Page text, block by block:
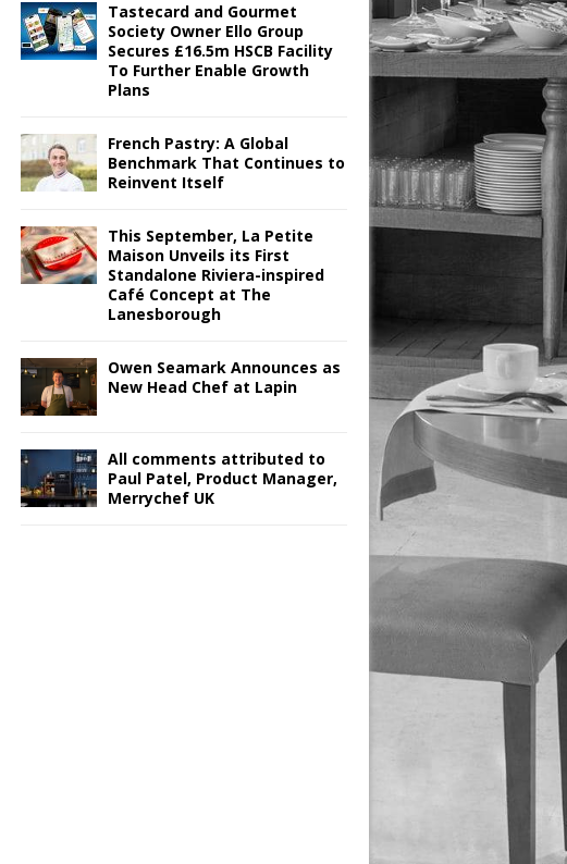
Tastecard and Gourmet
Society Owner Ello Group
Secures £16.5m HSCB Facility
To Further Enable Growth
Plans
French Pastry: A Global
Benchmark That Continues to
Reinvent Itself
This September, La Petite
Maison Unveils its First
Standalone Riviera-inspired
Café Concept at The
Lanesborough
Owen Seamark Announces as
New Head Chef at Lapin
All comments attributed to
Paul Patel, Product Manager,
Merrychef UK